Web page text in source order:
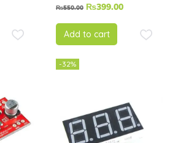
Generic Module
₨550.00 ₨399.00
Add to cart
-32%